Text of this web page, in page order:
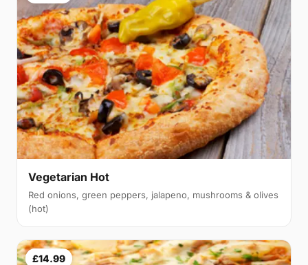
Vegetarian Hot
Red onions, green peppers, jalapeno, mushrooms & olives
(hot)
£14.99